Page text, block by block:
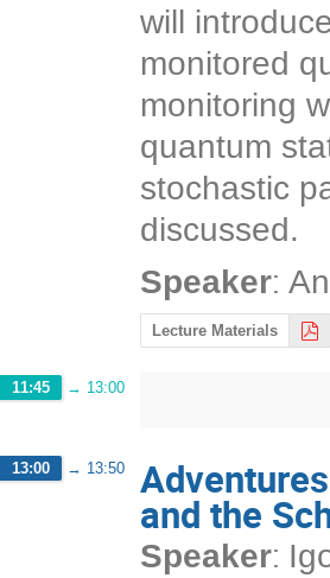
will
monitored
monitoring
quantum
stochastic
discussed.
Speaker:
Lecture Materials
11:45 → 13:00
13:00 → 13:50
and the
Speaker: